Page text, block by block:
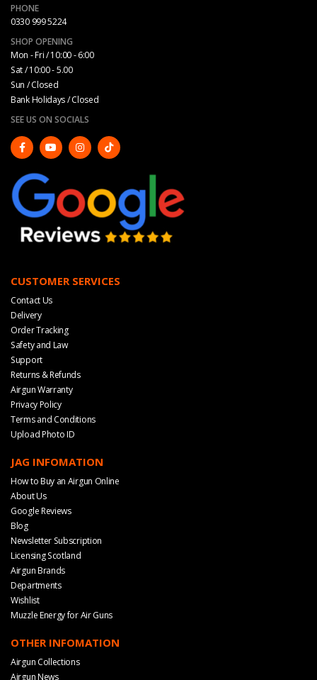
PHONE
0330 999 5224
SHOP OPENING
Mon - Fri / 10:00 - 6:00
Sat / 10:00 - 5.00
Sun / Closed
Bank Holidays / Closed
SEE US ON SOCIALS
CUSTOMER SERVICES
Contact Us
Delivery
Order Tracking
Safety and Law
Support
Returns & Refunds
Airgun Warranty
Privacy Policy
Terms and Conditions
Upload Photo ID
JAG INFOMATION
How to Buy an Airgun Online
About Us
Google Reviews
Blog
Newsletter Subscription
Licensing Scotland
Airgun Brands
Departments
Wishlist
Muzzle Energy for Air Guns
OTHER INFOMATION
Airgun Collections
Airgun News